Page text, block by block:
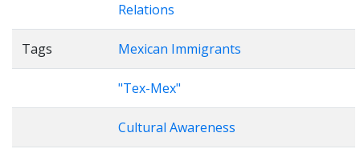
Relations
Tags Mexican Immigrants
"Tex-Mex"
Cultural Awareness